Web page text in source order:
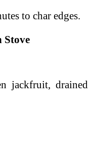
to char edges.
Stove
jackfruit, drained